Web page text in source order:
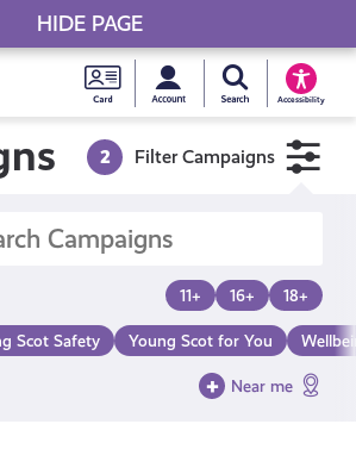
Young
Scot
Card
MySearch Young
Accessibility
2 Filter Campaigns
11+ 16+ 18+
Scot Safety Young Scot for You
Near me
HIDE PAGE